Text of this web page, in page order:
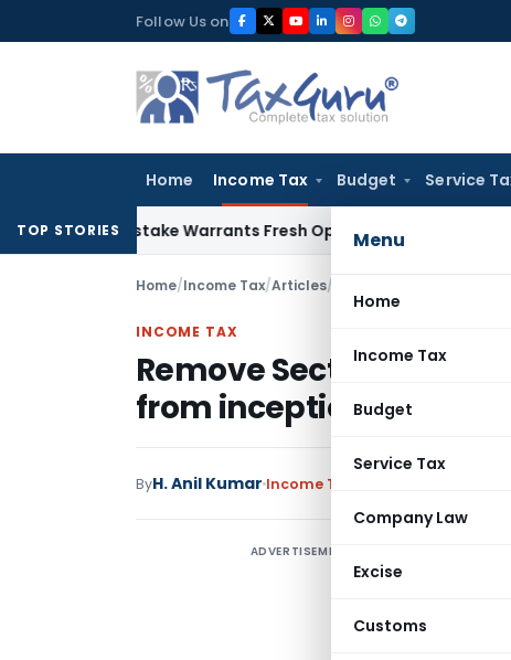
to
Follow Us on
Home Income Tax Budget Service
Menu
Home
Income Tax
Budget
Service Tax
Company Law
Excise
Customs
TOP STORIES
Mistake Warrants Fresh Opportunity to Condone KVAT
Home/Income Tax/Articles/ Remove Section 36(1)
INCOME TAX
Remove Section 36(1)
from inception
ByH. Anil Kumar Income Tax
ADVERTISEMENT